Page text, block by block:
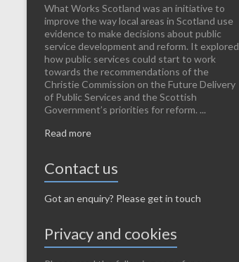
What Works Scotland was an initiative to
improve the way local areas in Scotland use
evidence to make decisions about public
service development and reform. It explored
how public services could start to work
towards the recommendations of the
Christie Commission on the Future Delivery
of Public Services and the Scottish
Government’s priorities for reform. ...
Read more
Contact us
Got an enquiry? Please get in touch
Privacy and cookies